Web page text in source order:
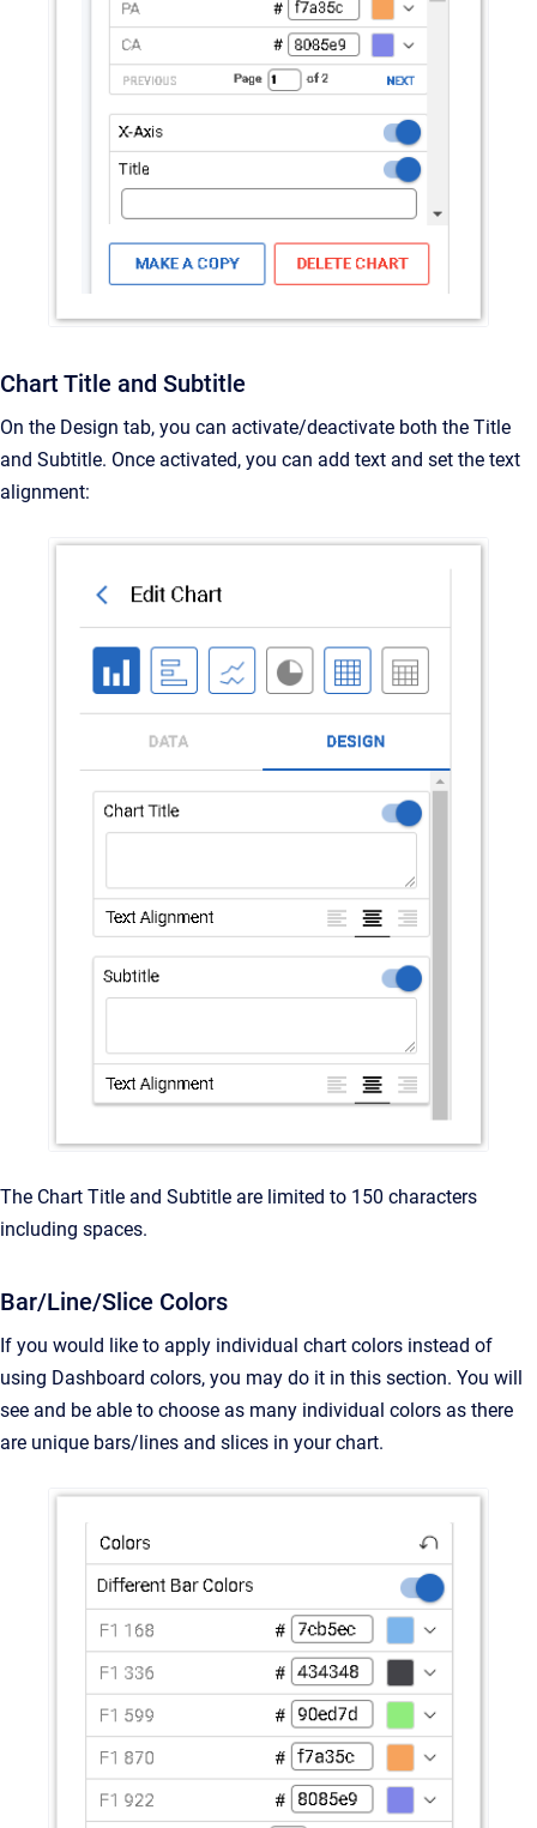
Chart Title and Subtitle
On the Design tab, you can activate/deactivate both the Title
and Subtitle. Once activated, you can add text and set the text
alignment:
The Chart Title and Subtitle are limited to 150 characters
including spaces.
Bar/Line/Slice Colors
If you would like to apply individual chart colors instead of
using Dashboard colors, you may do it in this section. You will
see and be able to choose as many individual colors as there
are unique bars/lines and slices in your chart.